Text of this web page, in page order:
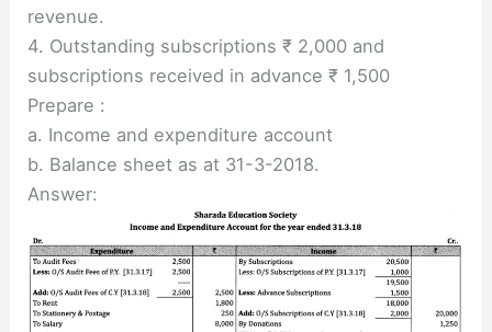
revenue.
4. Outstanding subscriptions ₹ 2,000 and
subscriptions received in advance ₹ 1,500
Prepare :
a. Income and expenditure account
b. Balance sheet as at 31-3-2018.
Answer: